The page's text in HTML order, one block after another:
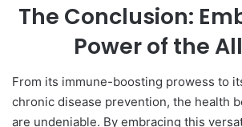
The Conclusion:
Power of the
From its immune-boosting prowess to
chronic disease prevention, the health
are undeniable. By embracing this